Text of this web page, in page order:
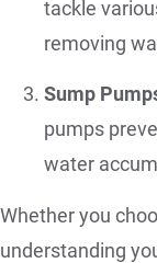
tackle
removing
Sump
pumps
water
Whether you
understanding